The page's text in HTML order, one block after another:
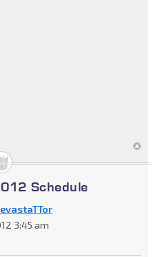
Schedule
3:45 am